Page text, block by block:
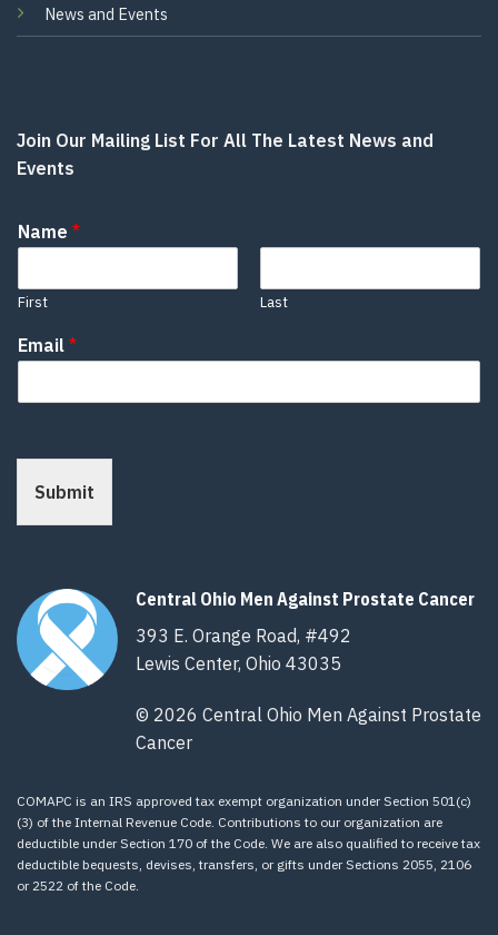
News and Events
Join Our Mailing List For All The Latest News and
Events
Name *
First Last
Email *
Submit
Central Ohio Men Against Prostate Cancer
393 E. Orange Road, #492
Lewis Center, Ohio 43035
© 2026 Central Ohio Men Against Prostate
Cancer
COMAPC is an IRS approved tax exempt organization under Section 501(c)
(3) of the Internal Revenue Code. Contributions to our organization are
deductible under Section 170 of the Code. We are also qualified to receive tax
deductible bequests, devises, transfers, or gifts under Sections 2055, 2106
or 2522 of the Code.